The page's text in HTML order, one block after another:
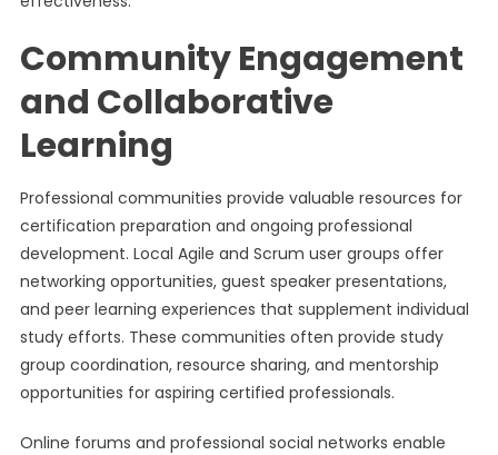
Community Engagement
and Collaborative
Learning
Professional communities provide valuable resources for
certification preparation and ongoing professional
development. Local Agile and Scrum user groups offer
networking opportunities, guest speaker presentations,
and peer learning experiences that supplement individual
study efforts. These communities often provide study
group coordination, resource sharing, and mentorship
opportunities for aspiring certified professionals.
Online forums and professional social networks enable